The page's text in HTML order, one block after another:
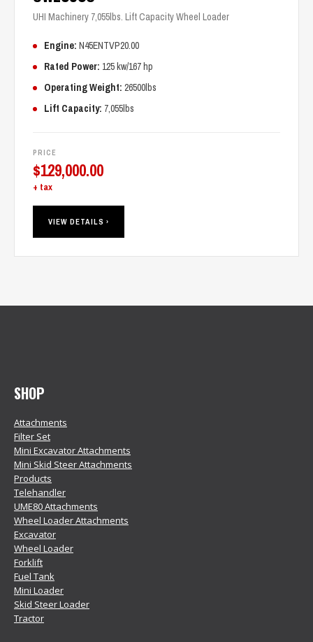
UHI Machinery 7,055lbs. Lift Capacity Wheel Loader
Engine: N45ENTVP20.00
Rated Power: 125 kw/167 hp
Operating Weight: 26500lbs
Lift Capacity: 7,055lbs
PRICE
$129,000.00
+ tax
VIEW DETAILS ›
SHOP
Attachments
Filter Set
Mini Excavator Attachments
Mini Skid Steer Attachments
Products
Telehandler
UME80 Attachments
Wheel Loader Attachments
Excavator
Wheel Loader
Forklift
Fuel Tank
Mini Loader
Skid Steer Loader
Tractor